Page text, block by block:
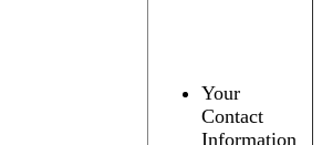
Your
Contact
Information